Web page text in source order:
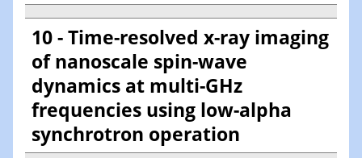
10 - Time-resolved x-ray imaging
of nanoscale spin-wave
dynamics at multi-GHz
frequencies using low-alpha
synchrotron operation